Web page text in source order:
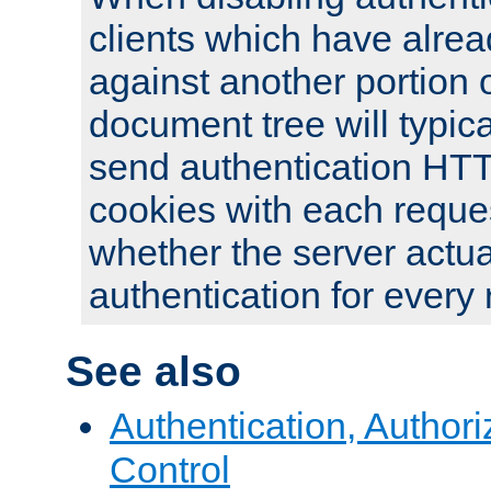
clients which have
against another portion
document tree will
send authentication
cookies with each
whether the server
authentication for every
See also
Authentication,
Control